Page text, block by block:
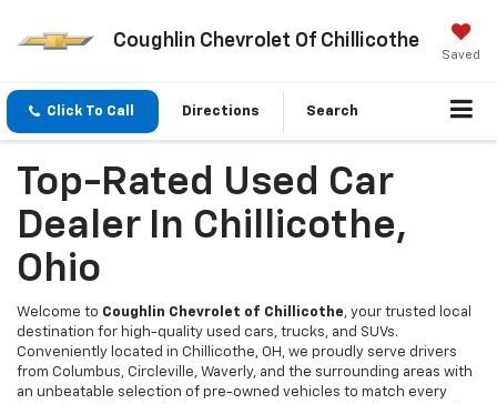
Coughlin Chevrolet Of Chillicothe
Saved
Click To Call Directions Search
Top-Rated Used Car
Dealer In Chillicothe,
Ohio
Welcome to Coughlin Chevrolet of Chillicothe, your trusted local
destination for high-quality used cars, trucks, and SUVs.
Conveniently located in Chillicothe, OH, we proudly serve drivers
from Columbus, Circleville, Waverly, and the surrounding areas with
an unbeatable selection of pre-owned vehicles to match every